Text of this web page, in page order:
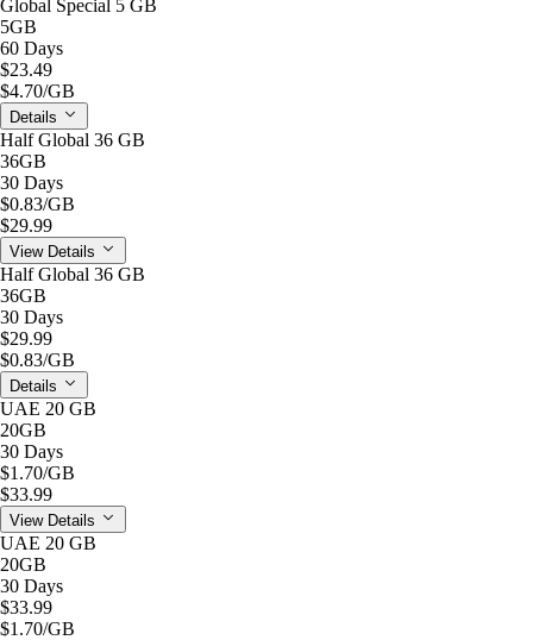
Global Special 5 GB
5GB
60 Days
$23.49
$4.70/GB
Details
Half Global 36 GB
36GB
30 Days
$0.83/GB
$29.99
View Details
Half Global 36 GB
36GB
30 Days
$29.99
$0.83/GB
Details
UAE 20 GB
20GB
30 Days
$1.70/GB
$33.99
View Details
UAE 20 GB
20GB
30 Days
$33.99
$1.70/GB